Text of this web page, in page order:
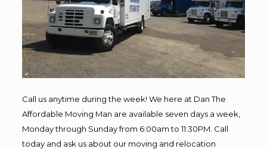
Call us anytime during the week! We here at Dan The
Affordable Moving Man are available seven days a week,
Monday through Sunday from 6:00am to 11:30PM. Call
today and ask us about our moving and relocation